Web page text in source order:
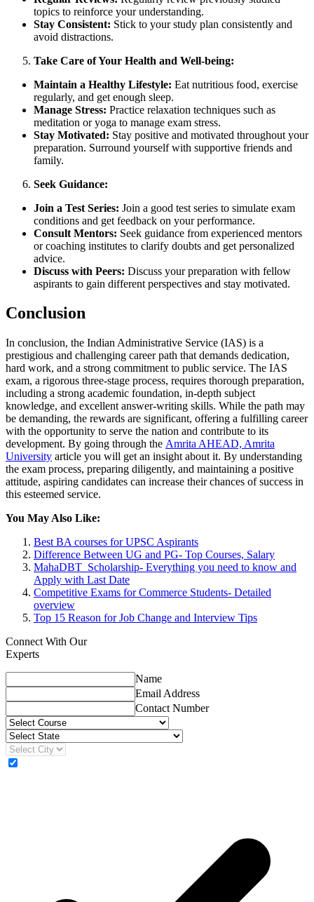
topics to reinforce your understanding.
Stay Consistent: Stick to your study plan consistently and
avoid distractions.
Take Care of Your Health and Well-being:
Maintain a Healthy Lifestyle: Eat nutritious food, exercise
regularly, and get enough sleep.
Manage Stress: Practice relaxation techniques such as
meditation or yoga to manage exam stress.
Stay Motivated: Stay positive and motivated throughout your
preparation. Surround yourself with supportive friends and
family.
Seek Guidance:
Join a Test Series: Join a good test series to simulate exam
conditions and get feedback on your performance.
Consult Mentors: Seek guidance from experienced mentors
or coaching institutes to clarify doubts and get personalized
advice.
Discuss with Peers: Discuss your preparation with fellow
aspirants to gain different perspectives and stay motivated.
Conclusion
In conclusion, the Indian Administrative Service (IAS) is a
prestigious and challenging career path that demands dedication,
hard work, and a strong commitment to public service. The IAS
exam, a rigorous three-stage process, requires thorough preparation,
including a strong academic foundation, in-depth subject
knowledge, and excellent answer-writing skills. While the path may
be demanding, the rewards are significant, offering a fulfilling career
with the opportunity to serve the nation and contribute to its
development. By going through the Amrita AHEAD, Amrita
University article you will get an insight about it. By understanding
the exam process, preparing diligently, and maintaining a positive
attitude, aspiring candidates can increase their chances of success in
this esteemed service.
You May Also Like:
Best BA courses for UPSC Aspirants
Difference Between UG and PG- Top Courses, Salary
MahaDBT Scholarship- Everything you need to know and
Apply with Last Date
Competitive Exams for Commerce Students- Detailed
overview
Top 15 Reason for Job Change and Interview Tips
Connect With Our
Experts
Name
Email Address
Contact Number